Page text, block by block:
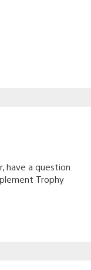
have a question.
Trophy